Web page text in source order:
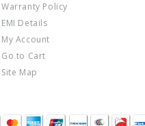
Warranty Policy
EMI Details
My Account
Go to Cart
Site Map